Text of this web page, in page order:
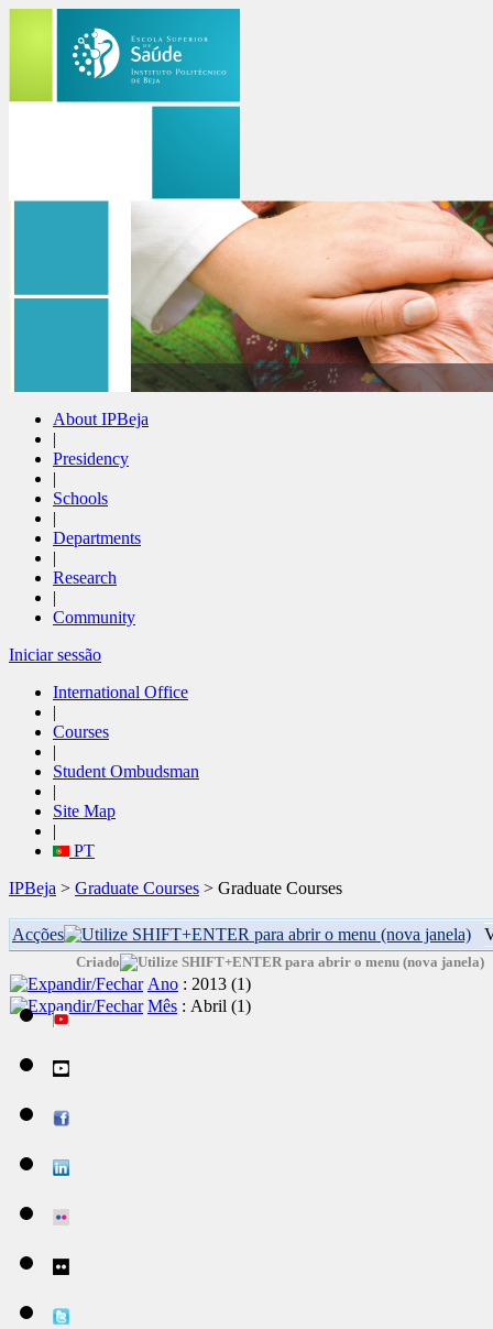
About IPBeja
|
Presidency
|
Schools
|
Departments
|
Research
|
Community
Iniciar sessão
International Office
|
Courses
|
Student Ombudsman
|
Site Map
|
PT
IPBeja > Graduate Courses > Graduate Courses
Acções
Criado
Ano : 2013 ‎(1)
Mês : Abril ‎(1)